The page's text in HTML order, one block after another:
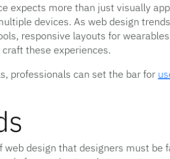
expects more than just visually
devices. As web design
responsive layouts for
these experiences.
professionals can set the bar for
design that designers must be